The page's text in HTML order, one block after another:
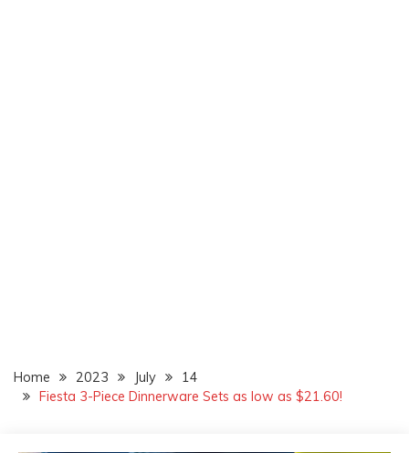
Home 2023 July
14
Fiesta 3-Piece Dinnerware Sets as low as $21.60!